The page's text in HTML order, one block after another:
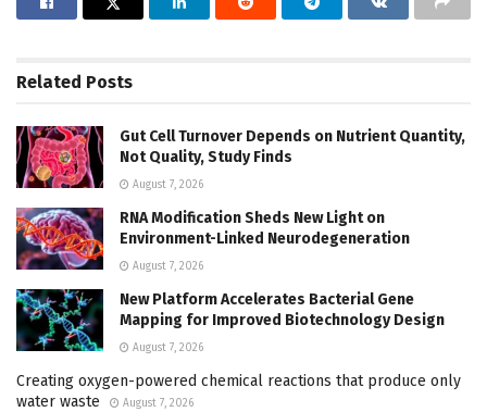
Related Posts
Gut Cell Turnover Depends on Nutrient Quantity,
Not Quality, Study Finds
August 7, 2026
RNA Modification Sheds New Light on
Environment-Linked Neurodegeneration
August 7, 2026
New Platform Accelerates Bacterial Gene
Mapping for Improved Biotechnology Design
August 7, 2026
Creating oxygen-powered chemical reactions that produce only
water waste
August 7, 2026